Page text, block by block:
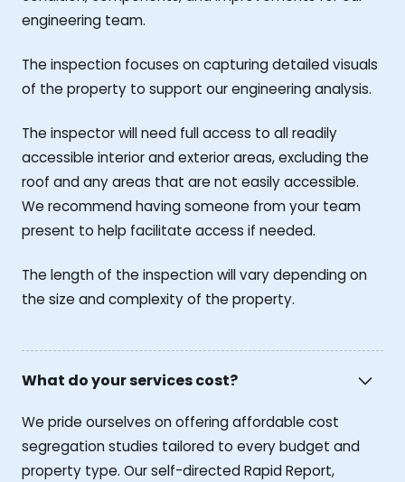
engineering team.
The inspection focuses on capturing detailed visuals
of the property to support our engineering analysis.
The inspector will need full access to all readily
accessible interior and exterior areas, excluding the
roof and any areas that are not easily accessible.
We recommend having someone from your team
present to help facilitate access if needed.
The length of the inspection will vary depending on
the size and complexity of the property.
What do your services cost?
We pride ourselves on offering affordable cost
segregation studies tailored to every budget and
property type. Our self-directed Rapid Report,